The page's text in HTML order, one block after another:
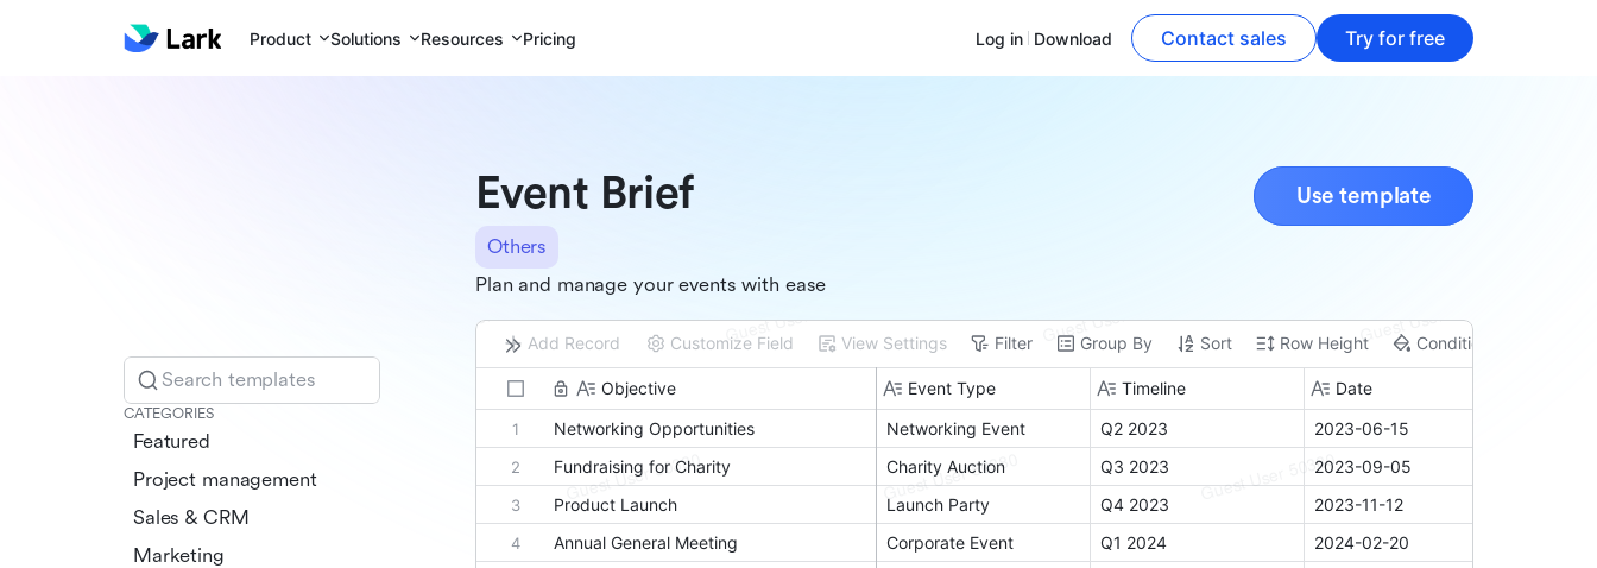
Product Solutions Resources Pricing Log in Download Contact sales Try for free
Search templates
CATEGORIES
Featured
Project management
Sales & CRM
Marketing
Event Brief Use template
Others
Plan and manage your events with ease